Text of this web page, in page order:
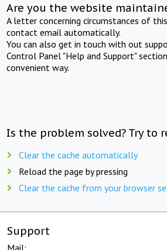
Are you the website
A letter concerning circumstances of
contact email automatically.
You can also get in touch with out
Control Panel "Help and Support"
convenient way.
Is the problem solved? Try to
Clear the cache automatically
Reload the page by pressing
Clear the cache from your browser
Support
Mail: